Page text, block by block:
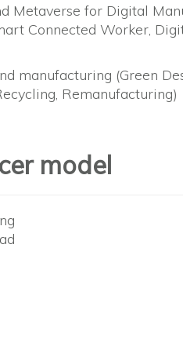
Metaverse for Digital
Connected Worker,
manufacturing (Green
Remanufacturing)
model